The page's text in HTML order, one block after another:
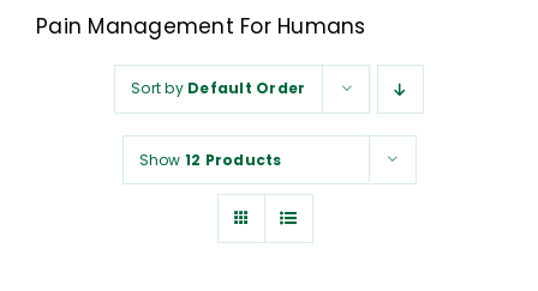
EQUIPOD
Pain Management For Humans
Sort by Default Order
Show 12 Products